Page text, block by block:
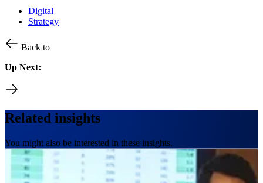
Digital
Strategy
Back to
Up Next:
Related insights
You might also be interested in these insights.